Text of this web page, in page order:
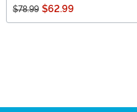
$78.99 $62.99